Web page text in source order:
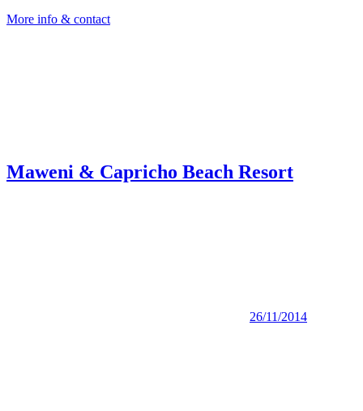
More info & contact
Maweni & Capricho Beach Resort
26/11/2014